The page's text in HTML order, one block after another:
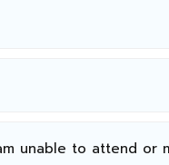
unable to attend or